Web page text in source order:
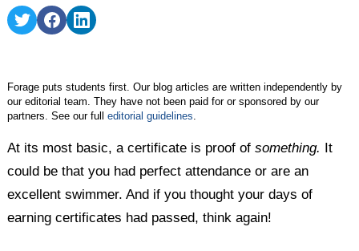
Share
on
Share
on
Share
on
Forage puts students first. Our blog articles are written independently by
our editorial team. They have not been paid for or sponsored by our
partners. See our fulleditorial guidelines.
At its most basic, a certificate is proof ofsomething. It
could be that you had perfect attendance or are an
excellent swimmer. And if you thought your days of
earning certificates had passed, think again!